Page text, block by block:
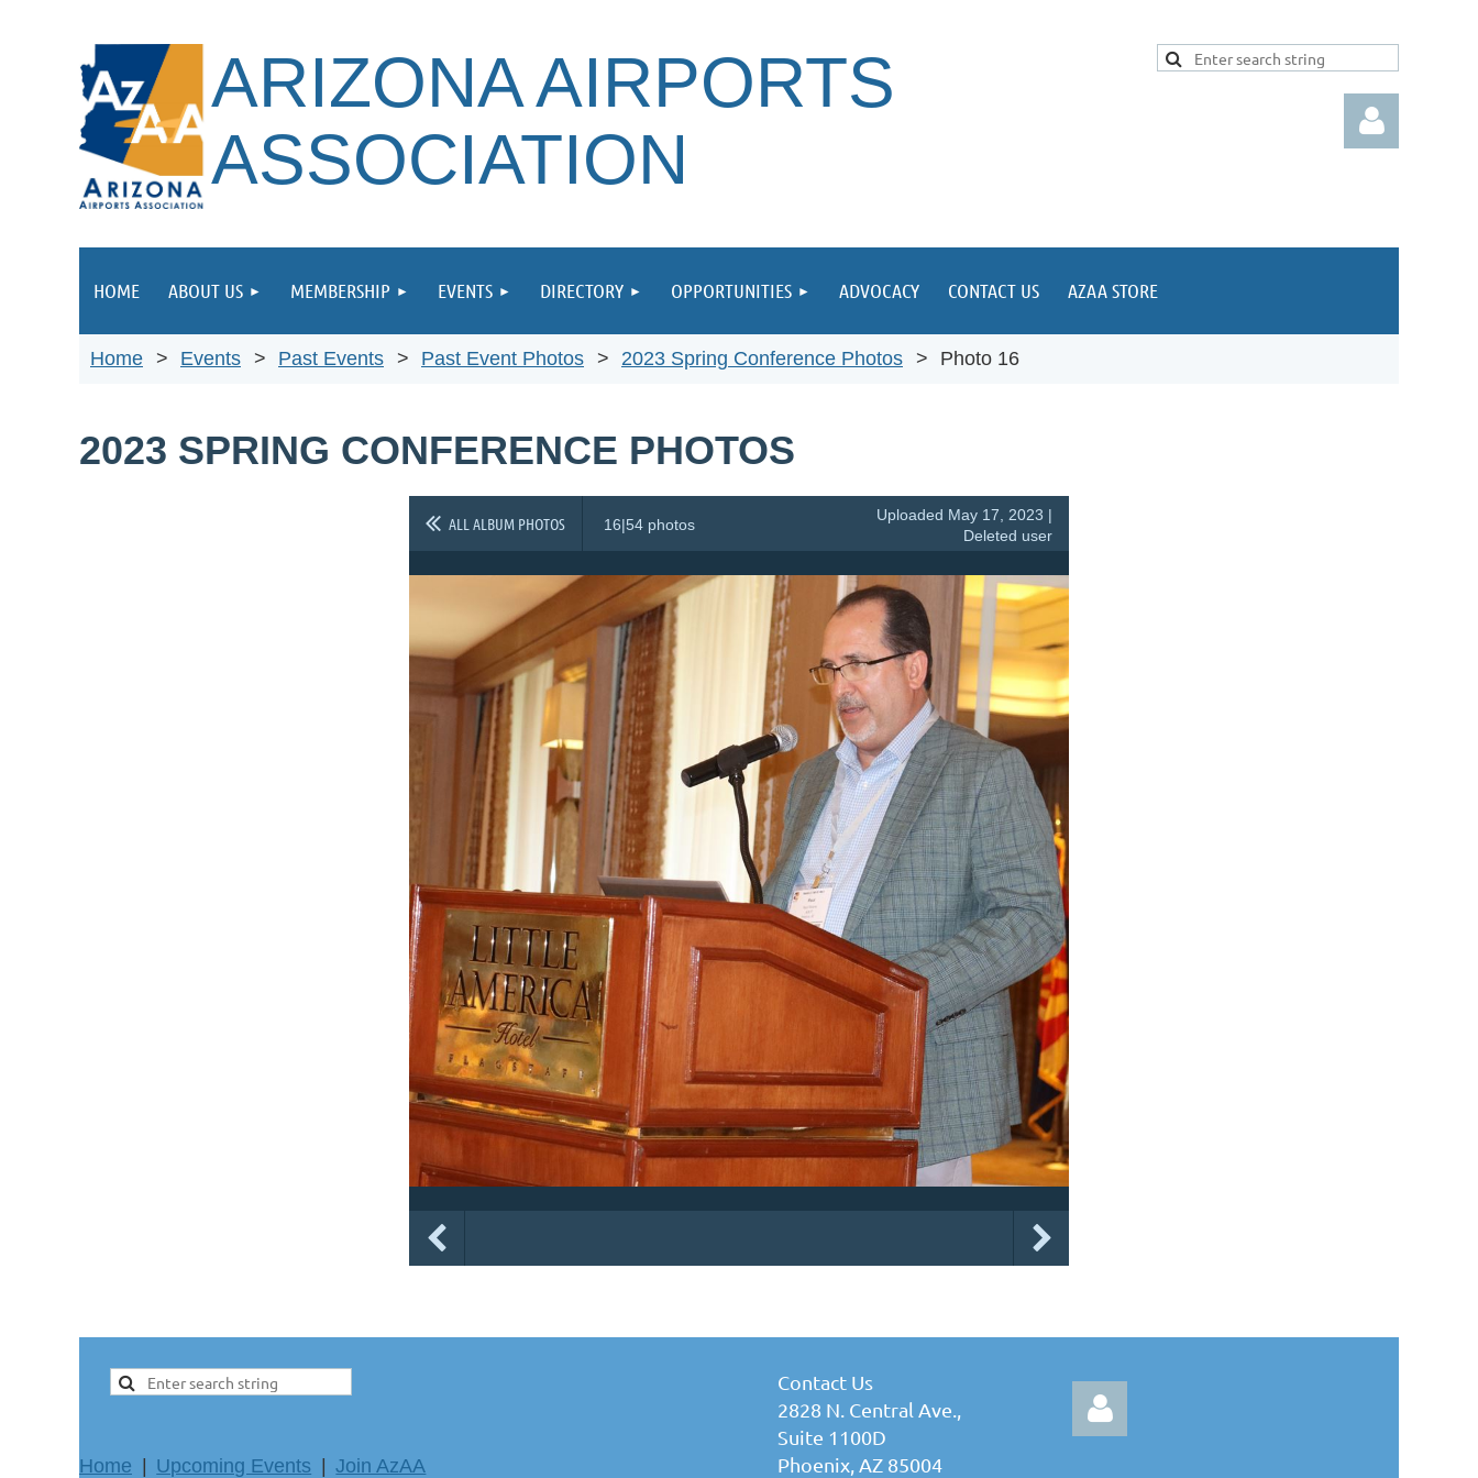
ARIZONA AIRPORTS
ASSOCIATION
HOME ABOUT US MEMBERSHIP EVENTS DIRECTORY OPPORTUNITIES ADVOCACY CONTACT US AZAA STORE
Home Events Past Events Past Event Photos 2023 Spring Conference Photos Photo 16
2023 SPRING CONFERENCE PHOTOS
ALL ALBUM PHOTOS 16|54 photos
Uploaded May 17, 2023 |
Deleted user
Home Upcoming Events Join AzAA
Contact Us
2828 N. Central Ave.,
Suite 1100D
Phoenix, AZ 85004